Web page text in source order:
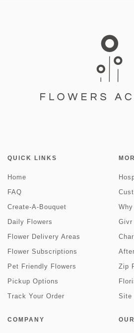
QUICK LINKS
Home
FAQ
Create-A-Bouquet
Daily Flowers
Flower Delivery Areas
Flower Subscriptions
Pet Friendly Flowers
Pickup Options
Track Your Order
Givr
Zip
Site
COMPANY